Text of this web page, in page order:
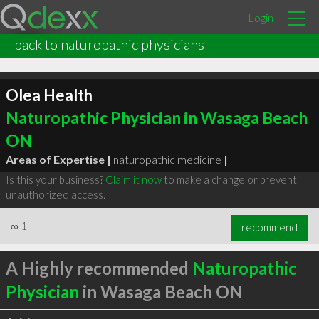
Login
back to naturopathic physicians
Olea Health
Naturopathic Physician in Wasaga Beach
ON
Areas of Expertise | naturopathic medicine |
Is this your business? Claim it nowto make a change or prevent
unauthorized access.
∞ 1 recommend
A Highly recommended Naturopathic
Physician in Wasaga Beach ON